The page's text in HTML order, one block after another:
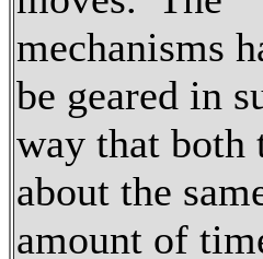
mechanisms
be geared in
way that both
about the
amount of